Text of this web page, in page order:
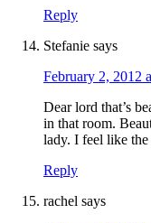
Reply
Stefanie says
February 2, 2012
Dear lord that’s
in that room.
lady. I feel like the
Reply
rachel says